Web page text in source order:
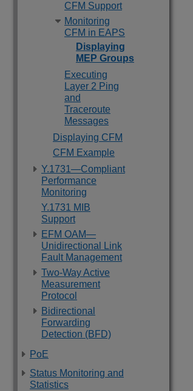
CFM Support
Monitoring
CFM in EAPS
Displaying
MEP Groups
Executing
Layer 2 Ping
and
Traceroute
Messages
Displaying CFM
CFM Example
Y.1731—Compliant
Performance
Monitoring
Y.1731 MIB
Support
EFM OAM—
Unidirectional Link
Fault Management
Two-Way Active
Measurement
Protocol
Bidirectional
Forwarding
Detection (BFD)
PoE
Status Monitoring and
Statistics